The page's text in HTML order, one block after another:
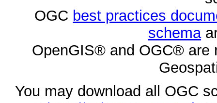
OGC best practices
schema
OpenGIS® and OGC® are
You may download all OGC